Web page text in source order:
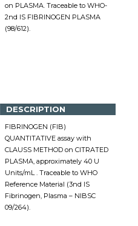
on PLASMA. Traceable to WHO-
2nd IS FIBRINOGEN PLASMA
(98/612).
DESCRIPTION
FIBRINOGEN (FIB)
QUANTITATIVE assay with
CLAUSS METHOD on CITRATED
PLASMA, approximately 40 U
Units/mL . Traceable to WHO
Reference Material (3nd IS
Fibrinogen, Plasma – NIBSC
09/264).